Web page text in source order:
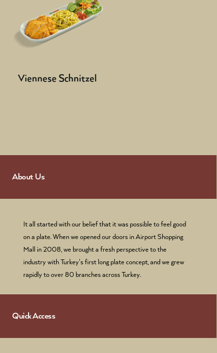
Viennese Schnitzel
About Us
It all started with our belief that it was possible to feel good
on a plate. When we opened our doors in Airport Shopping
Mall in 2008, we brought a fresh perspective to the
industry with Turkey's first long plate concept, and we grew
rapidly to over 80 branches across Turkey.
Quick Access